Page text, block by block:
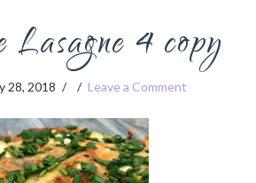
Lasagne 4 copy
28, 2018 Leave a Comment